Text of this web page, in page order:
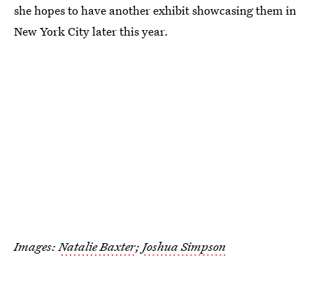
she hopes to have another exhibit showcasing them in
New York City later this year.
Images:Natalie Baxter; Joshua Simpson